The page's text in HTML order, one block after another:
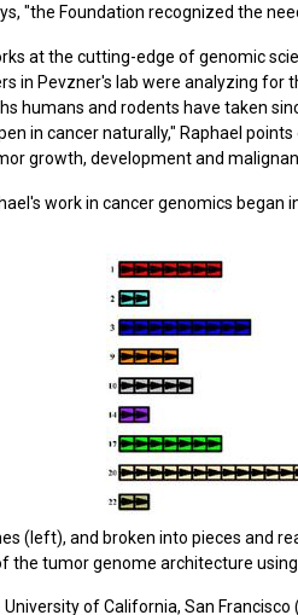
"the Foundation recognized the
at the cutting-edge of genomic
in Pevzner's lab were analyzing
humans and rodents have taken
in cancer naturally," Raphael
growth, development and
work in cancer genomics began
(left), and broken into pieces and
the tumor genome architecture
of California, San